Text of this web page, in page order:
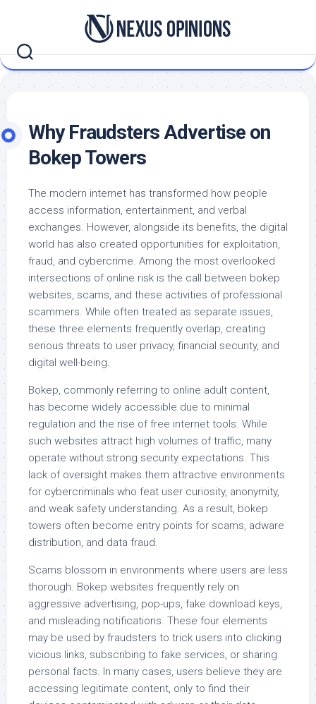
Why Fraudsters Advertise on
Bokep Towers
The modern internet has transformed how people
access information, entertainment, and verbal
exchanges. However, alongside its benefits, the digital
world has also created opportunities for exploitation,
fraud, and cybercrime. Among the most overlooked
intersections of online risk is the call between bokep
websites, scams, and these activities of professional
scammers. While often treated as separate issues,
these three elements frequently overlap, creating
serious threats to user privacy, financial security, and
digital well-being.
Bokep, commonly referring to online adult content,
has become widely accessible due to minimal
regulation and the rise of free internet tools. While
such websites attract high volumes of traffic, many
operate without strong security expectations. This
lack of oversight makes them attractive environments
for cybercriminals who feat user curiosity, anonymity,
and weak safety understanding. As a result, bokep
towers often become entry points for scams, adware
distribution, and data fraud.
Scams blossom in environments where users are less
thorough. Bokep websites frequently rely on
aggressive advertising, pop-ups, fake download keys,
and misleading notifications. These four elements
may be used by fraudsters to trick users into clicking
vicious links, subscribing to fake services, or sharing
personal facts. In many cases, users believe they are
accessing legitimate content, only to find their